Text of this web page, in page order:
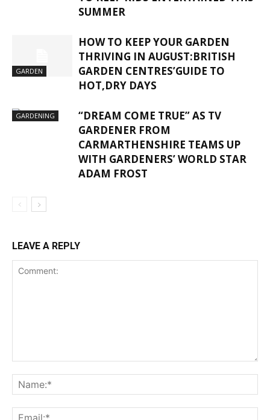
SUMMER
GARDEN
HOW TO KEEP YOUR GARDEN
THRIVING IN AUGUST:BRITISH
GARDEN CENTRES’GUIDE TO
HOT,DRY DAYS
GARDENING
“DREAM COME TRUE” AS TV
GARDENER FROM
CARMARTHENSHIRE TEAMS UP
WITH GARDENERS’ WORLD STAR
ADAM FROST
LEAVE A REPLY